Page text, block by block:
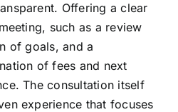
Offering a clear
such as a review
of goals, and a
of fees and next
The consultation itself
experience that focuses